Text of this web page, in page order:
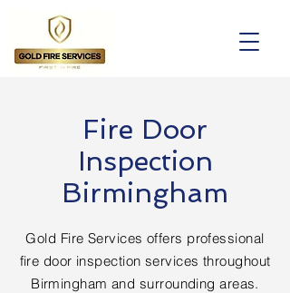
Fire Door
Inspection
Birmingham
Gold Fire Services offers professional
fire door inspection services throughout
Birmingham and surrounding areas.